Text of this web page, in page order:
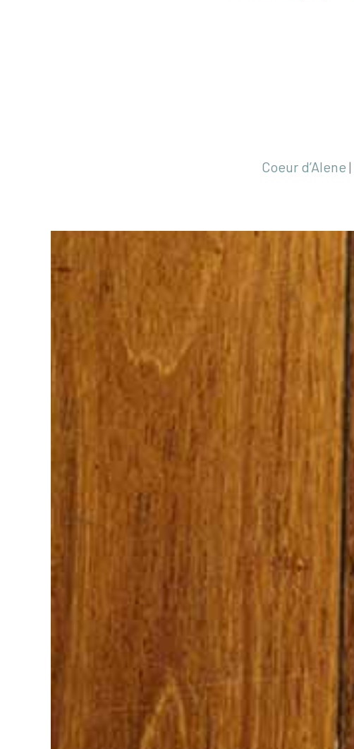
Coeur d’Alene |